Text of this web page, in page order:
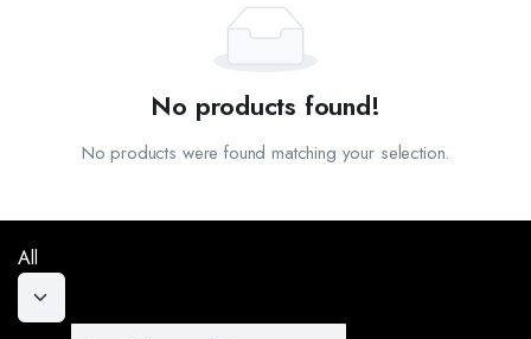
TO PROVIDE BOTH SECURITY AND AESTHETIC APPEAL. WHETHER YOU
IN A VARIETY OF STYLES, MATERIALS, AND COLORS, OUR SOFAS ARE
FOR ANY ROOM IN YOUR HOME. OUR STOOLS COME IN VARIOUS DESIGNS AND
OUR DESIGNS OFFER A PERFECT BLEND OF FUNCTIONALITY AND STYLE,
No products found!
No products were found matching your selection.
All